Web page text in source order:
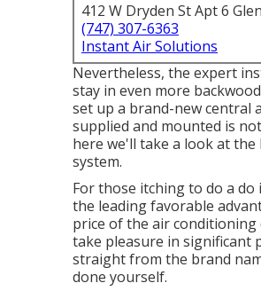
412 W Dryden St Apt 6
(747) 307-6363
Instant Air Solutions
Nevertheless, the expert
stay in even more
set up a brand-new central
supplied and mounted is
here we'll take a look at
system.
For those itching to do a
the leading favorable
price of the air conditioning
take pleasure in significant
straight from the brand
done yourself.